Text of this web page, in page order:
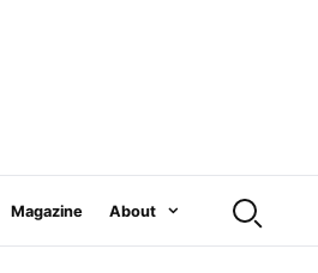
Magazine About